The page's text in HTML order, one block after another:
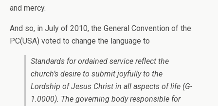
and mercy.
And so, in July of 2010, the General Convention of the
PC(USA) voted to change the language to
Standards for ordained service reflect the
church’s desire to submit joyfully to the
Lordship of Jesus Christ in all aspects of life (G-
1.0000). The governing body responsible for